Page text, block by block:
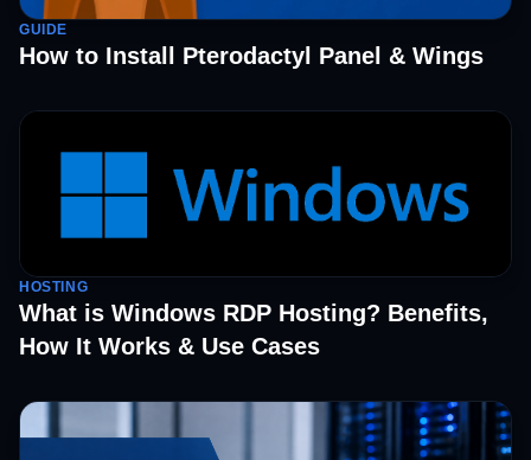
GUIDE
How to Install Pterodactyl Panel & Wings
HOSTING
What is Windows RDP Hosting? Benefits,
How It Works & Use Cases